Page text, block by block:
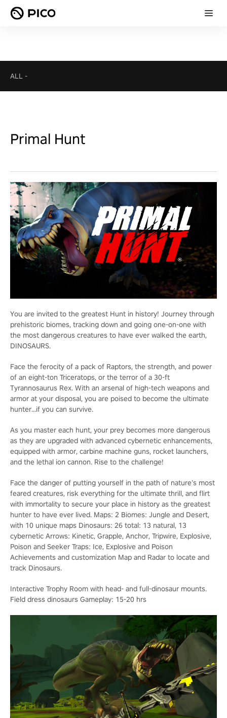
ALL -
Primal Hunt
You are invited to the greatest Hunt in history! Journey through
prehistoric biomes, tracking down and going one-on-one with
the most dangerous creatures to have ever walked the earth,
DINOSAURS.
Face the ferocity of a pack of Raptors, the strength, and power
of an eight-ton Triceratops, or the terror of a 30-ft
Tyrannosaurus Rex. With an arsenal of high-tech weapons and
armor at your disposal, you are poised to become the ultimate
hunter…if you can survive.
As you master each hunt, your prey becomes more dangerous
as they are upgraded with advanced cybernetic enhancements,
equipped with armor, carbine machine guns, rocket launchers,
and the lethal ion cannon. Rise to the challenge!
Face the danger of putting yourself in the path of nature’s most
feared creatures, risk everything for the ultimate thrill, and flirt
with immortality to secure your place in history as the greatest
hunter to have ever lived. Maps: 2 Biomes: Jungle and Desert,
with 10 unique maps Dinosaurs: 26 total: 13 natural, 13
cybernetic Arrows: Kinetic, Grapple, Anchor, Tripwire, Explosive,
Poison and Seeker Traps: Ice, Explosive and Poison
Achievements and customization Map and Radar to locate and
track Dinosaurs.
Interactive Trophy Room with head- and full-dinosaur mounts.
Field dress dinosaurs Gameplay: 15-20 hrs